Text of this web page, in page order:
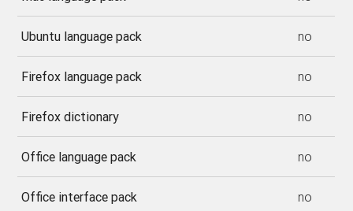
Ubuntu language pack no
Firefox language pack no
Firefox dictionary no
Office language pack no
Office interface pack no